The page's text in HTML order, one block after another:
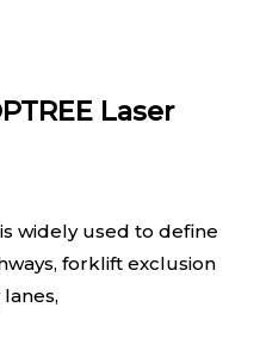
Laser
widely used to define
forklift exclusion